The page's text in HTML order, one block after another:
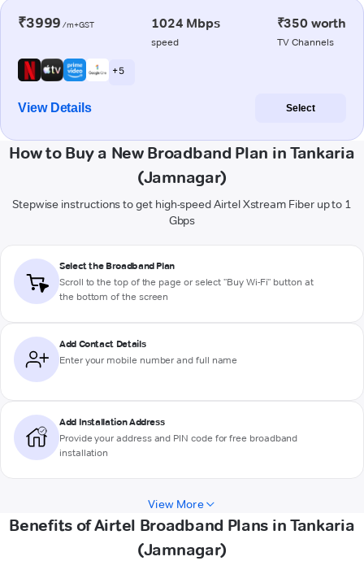
₹3999 /m+GST 1024 Mbps
speed
₹350 worth
TV Channels
+ 5
View Details Select
How to Buy a New Broadband Plan in Tankaria
(Jamnagar)
Stepwise instructions to get high-speed Airtel Xstream Fiber up to 1
Gbps
Select the Broadband Plan
Scroll to the top of the page or select "Buy Wi-Fi" button at
the bottom of the screen
Add Contact Details
Enter your mobile number and full name
Add Installation Address
Provide your address and PIN code for free broadband
installation
View More
Benefits of Airtel Broadband Plans in Tankaria
(Jamnagar)